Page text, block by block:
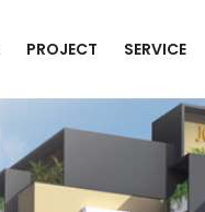
PROJECT SERVICE